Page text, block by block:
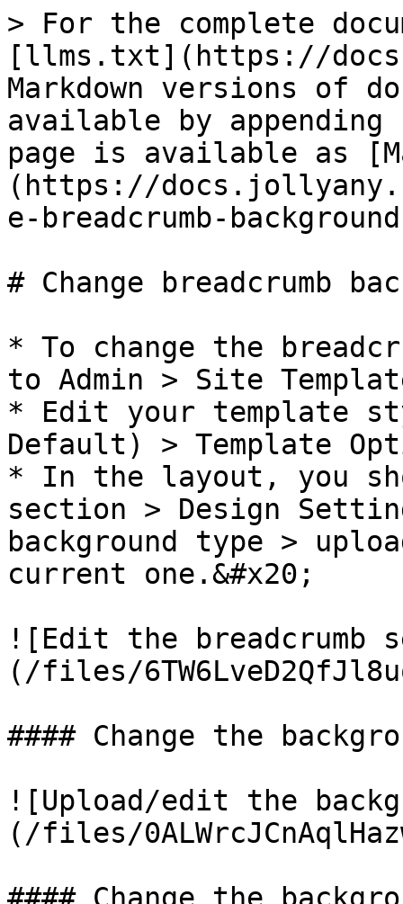
> For the complete
[llms.txt](https://
Markdown versions of
available by
page is available as
(https://
e-breadcrumb-
# Change breadcrumb
* To change the
to Admin > Site
* Edit your template
Default) > Template
* In the layout, you
section > Design
background type >
current one.&#x20;
![Edit the breadcrumb
(/files/
#### Change the
![Upload/edit the
(/files/